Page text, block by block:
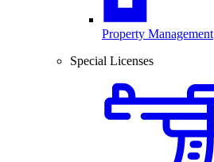
Property Management
Special Licenses